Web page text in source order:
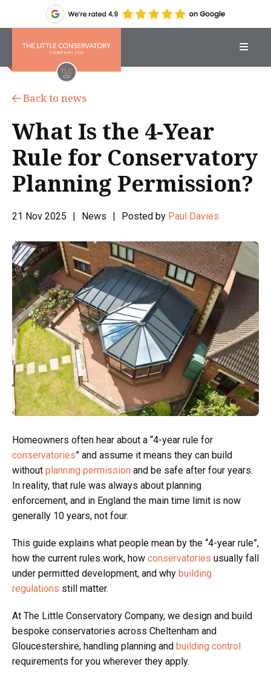
Back to news
What Is the 4-Year
Rule for Conservatory
Planning Permission?
21 Nov 2025 | News | Posted by Paul Davies
Homeowners often hear about a “4-year rule for
conservatories” and assume it means they can build
without planning permission and be safe after four years.
In reality, that rule was always about planning
enforcement, and in England the main time limit is now
generally 10 years, not four.
This guide explains what people mean by the “4-year rule”,
how the current rules work, how conservatories usually fall
under permitted development, and why building
regulations still matter.
At The Little Conservatory Company, we design and build
bespoke conservatories across Cheltenham and
Gloucestershire, handling planning and building control
requirements for you wherever they apply.